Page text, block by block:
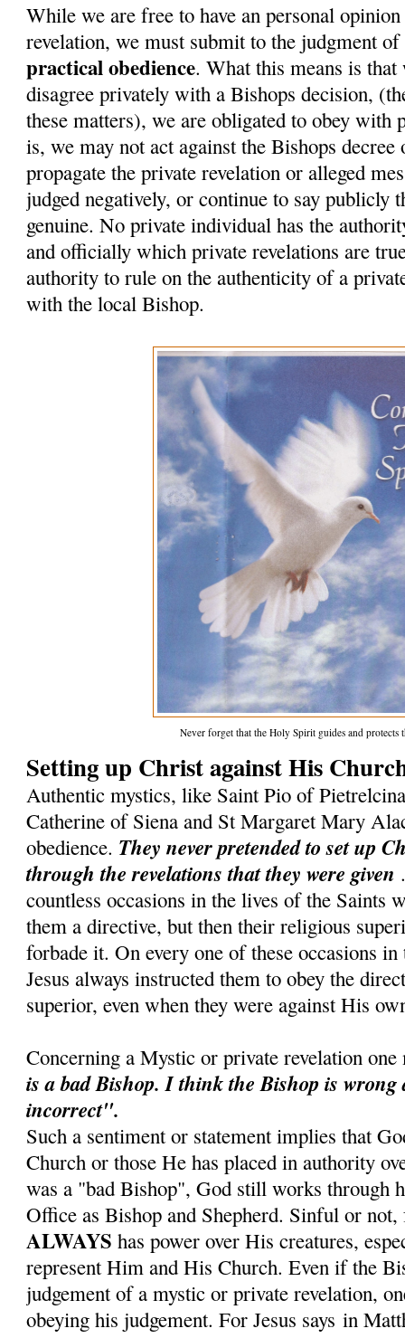
While we are free to have an personal
revelation, we must submit to the judgment
practical obedience. What this means is
disagree privately with a Bishops decision,
these matters), we are obligated to obey with
is, we may not act against the Bishops
propagate the private revelation or alleged
judged negatively, or continue to say publicly
genuine. No private individual has the
and officially which private revelations are
authority to rule on the authenticity of a
with the local Bishop.
Never forget that the Holy Spirit guides and
Setting up Christ against His
Authentic mystics, like Saint Pio of
Catherine of Siena and St Margaret Mary
obedience. They never pretended to set up
through the revelations that they were given
countless occasions in the lives of the Saints
them a directive, but then their religious
forbade it. On every one of these occasions
Jesus always instructed them to obey the
superior, even when they were against His
Concerning a Mystic or private revelation
is a bad Bishop.I think the Bishop is wrong
incorrect".
Such a sentiment or statement implies that
Church or those He has placed in authority
was a "bad Bishop", God still works through
Office as Bishop and Shepherd. Sinful or
ALWAYS has power over His creatures,
represent Him and His Church. Even if the
judgement of a mystic or private revelation,
obeying his judgement. For Jesus says in